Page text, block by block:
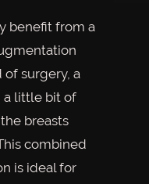
benefit from a
surgery, a
a little bit of
breasts
combined
is ideal for